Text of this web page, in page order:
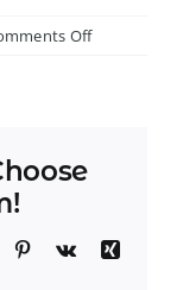
Offon
Pinterest
Vk
Xing